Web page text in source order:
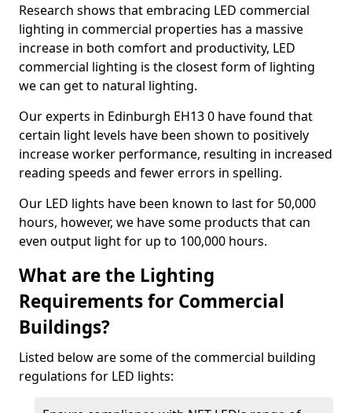
Research shows that embracing LED commercial
lighting in commercial properties has a massive
increase in both comfort and productivity, LED
commercial lighting is the closest form of lighting
we can get to natural lighting.
Our experts in Edinburgh EH13 0 have found that
certain light levels have been shown to positively
increase worker performance, resulting in increased
reading speeds and fewer errors in spelling.
Our LED lights have been known to last for 50,000
hours, however, we have some products that can
even output light for up to 100,000 hours.
What are the Lighting
Requirements for Commercial
Buildings?
Listed below are some of the commercial building
regulations for LED lights: